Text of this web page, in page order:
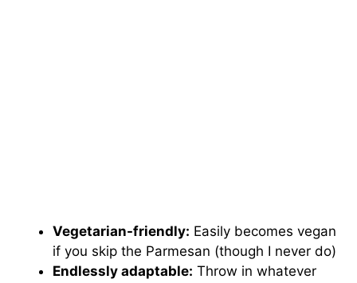
Vegetarian-friendly: Easily becomes vegan
if you skip the Parmesan (though I never do)
Endlessly adaptable: Throw in whatever